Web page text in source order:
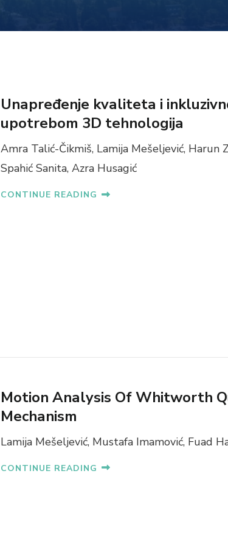
Unapređenje kvaliteta i
upotrebom 3D tehnologija
Amra Talić-Čikmiš, Lamija Mešeljević, Harun
Spahić Sanita, Azra Husagić
CONTINUE READING
Motion Analysis Of Whitworth
Mechanism
Lamija Mešeljević, Mustafa Imamović, Fuad
CONTINUE READING